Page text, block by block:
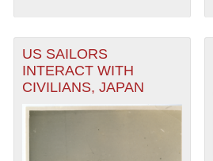
US SAILORS
INTERACT WITH
CIVILIANS, JAPAN